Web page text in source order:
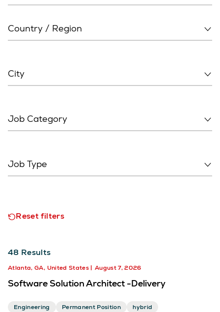
Reset filters
48 Results
Atlanta, GA, United States August 7, 2026
Software Solution Architect -Delivery
Engineering Permanent Position hybrid